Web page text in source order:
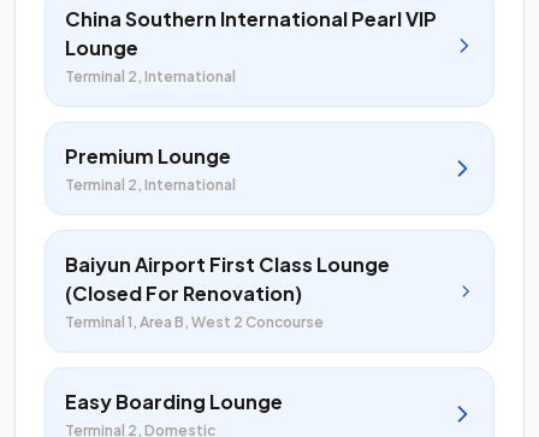
China Southern International Pearl VIP
Lounge
Terminal 2, International
Premium Lounge
Terminal 2, International
Baiyun Airport First Class Lounge
(Closed For Renovation)
Terminal 1, Area B, West 2 Concourse
Easy Boarding Lounge
Terminal 2, Domestic